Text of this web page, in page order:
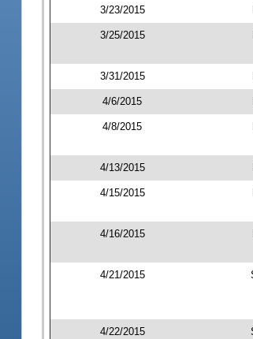
3/23/2015
3/25/2015
3/31/2015
4/6/2015
4/8/2015
4/13/2015
4/15/2015
4/16/2015
4/21/2015
4/22/2015